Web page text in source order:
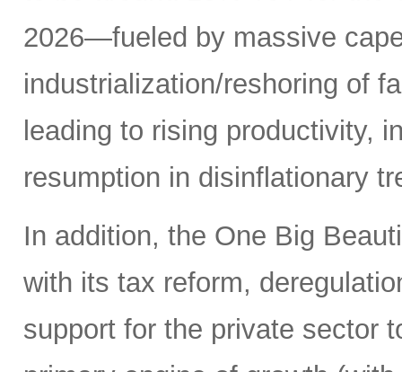
2026—fueled by massive
industrialization/reshoring of
leading to rising productivity,
resumption in disinflationary
In addition, the One Big
with its tax reform,
support for the private sector